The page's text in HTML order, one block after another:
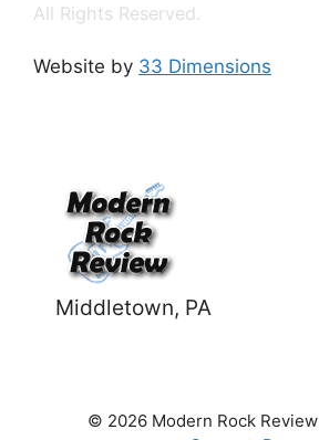
All Rights Reserved.
Website by 33 Dimensions
Middletown, PA
© 2026 Modern Rock Review